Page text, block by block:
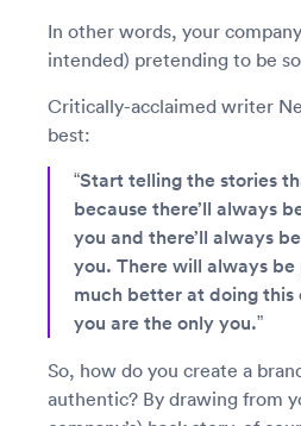
In other words, your
intended) pretending to be
Critically-acclaimed writer
best:
“Start telling the stories
because there’ll always
you and there’ll always
you. There will always
much better at doing this
you are the only you.”
So, how do you create a
authentic? By drawing from